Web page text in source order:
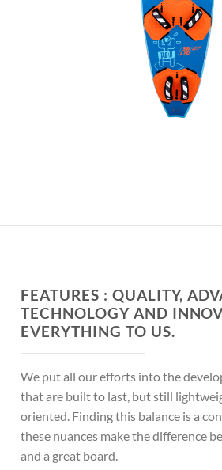
FEATURES : QUALITY,
TECHNOLOGY AND
EVERYTHING TO US.
We put all our efforts into the
that are built to last, but still
oriented. Finding this balance is a
these nuances make the difference
and a great board.